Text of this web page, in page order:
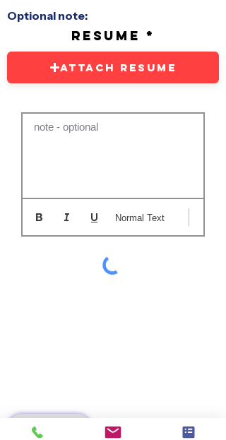
Optional note:
resume
Attach Resume
note - optional
Normal Text
SUBMIT